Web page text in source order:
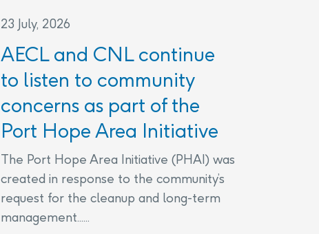
23 July, 2026
AECL and CNL continue
to listen to community
concerns as part of the
Port Hope Area Initiative
The Port Hope Area Initiative (PHAI) was
created in response to the community’s
request for the cleanup and long-term
management......